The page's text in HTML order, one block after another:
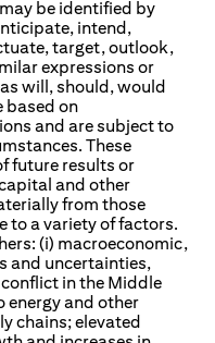
be identified by
intend,
target, outlook,
expressions or
will, should, would
based on
and are subject to
These
future results or
and other
from those
to a variety of factors.
(i) macroeconomic,
and uncertainties,
in the Middle
energy and other
chains; elevated